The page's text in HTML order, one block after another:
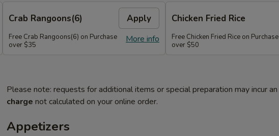
Crab Rangoons(6) Apply
More info
Free Crab Rangoons(6) on Purchase
over $35
Chicken Fried Rice
Free Chicken Fried Rice on Purchase
over $50
Please note: requests for additional items or special preparation may incur an
charge not calculated on your online order.
Appetizers